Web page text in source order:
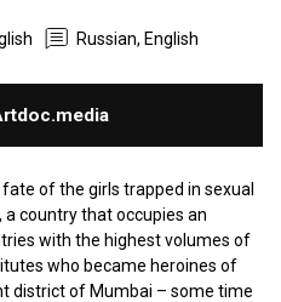
Russian, English
of the girls trapped in sexual
a country that occupies an
with the highest volumes of
who became heroines of
district of Mumbai – some time